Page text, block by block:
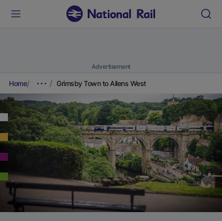
Advertisement
Home Grimsby Town to Allens West